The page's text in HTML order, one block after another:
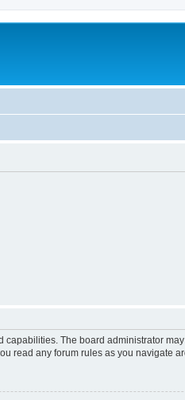
The board administrator
read any forum rules as you navigate